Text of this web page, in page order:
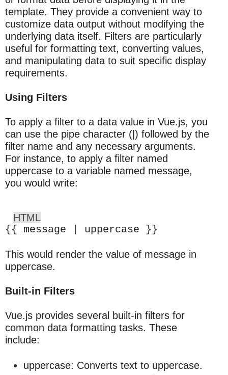
template. They provide a convenient way to
customize data output without modifying the
underlying data itself. Filters are particularly
useful for formatting text, converting values,
and manipulating data to suit specific display
requirements.
Using Filters
To apply a filter to a data value in Vue.js, you
can use the pipe character (|) followed by the
filter name and any necessary arguments.
For instance, to apply a filter named
uppercase to a variable named message,
you would write:
HTML
{{ message | uppercase }}
This would render the value of message in
uppercase.
Built-in Filters
Vue.js provides several built-in filters for
common data formatting tasks. These
include:
uppercase: Converts text to uppercase.